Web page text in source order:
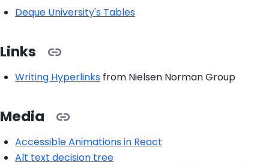
Deque University's Tables
Links
Writing Hyperlinks from Nielsen Norman Group
Media
Accessible Animations in React
Alt text decision tree